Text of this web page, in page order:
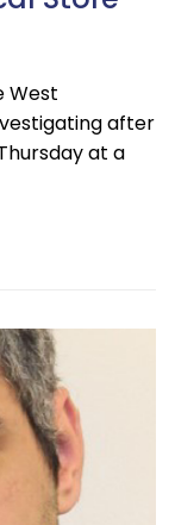
West
after
at a